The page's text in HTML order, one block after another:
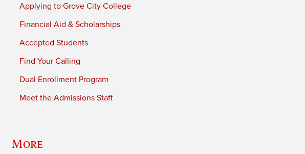
Applying to Grove City College
Financial Aid & Scholarships
Accepted Students
Find Your Calling
Dual Enrollment Program
Meet the Admissions Staff
More